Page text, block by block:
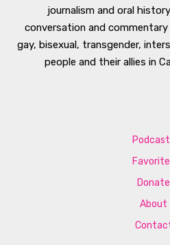
journalism and oral
conversation and
gay, bisexual, transgender,
people and their allies in
Donate
About